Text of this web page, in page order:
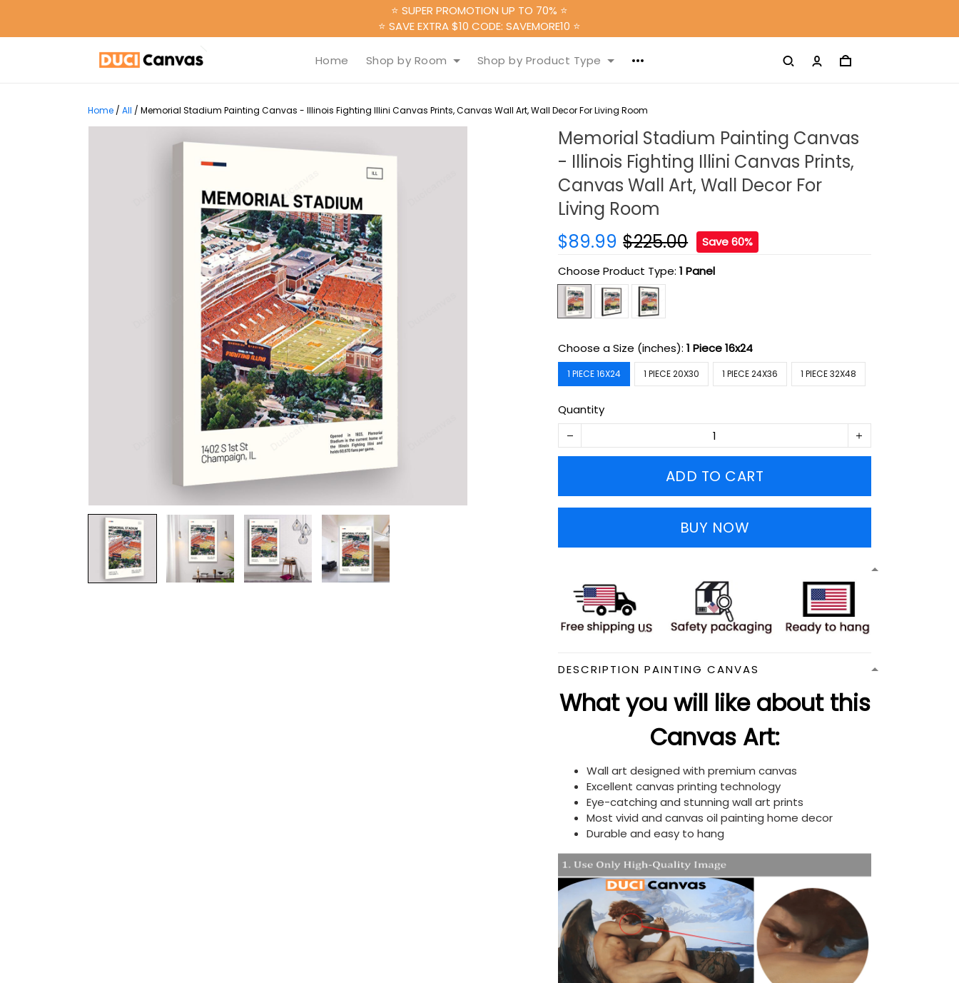
⭐ SUPER PROMOTION UP TO 70% ⭐
⭐ SAVE EXTRA $10 CODE: SAVEMORE10 ⭐
Home Shop by Room Shop by Product Type
Home / All / Memorial Stadium Painting Canvas - Illinois Fighting Illini Canvas Prints, Canvas Wall Art, Wall Decor For Living Room
Memorial Stadium Painting Canvas
- Illinois Fighting Illini Canvas Prints,
Canvas Wall Art, Wall Decor For
Living Room
$89.99 $225.00
Save 60%
Choose Product Type:1 Panel
Choose a Size (inches):1 Piece 16x24
1 PIECE 16X24 1 PIECE 20X30 1 PIECE 24X36 1 PIECE 32X48
Quantity
ADD TO CART
BUY NOW
DESCRIPTION PAINTING CANVAS
What you will like about this
Canvas Art:
Wall art designed with premium canvas
Excellent canvas printing technology
Eye-catching and stunning wall art prints
Most vivid and canvas oil painting home decor
Durable and easy to hang